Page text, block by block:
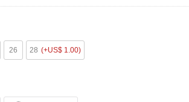
26 28 (+US$ 1.00)